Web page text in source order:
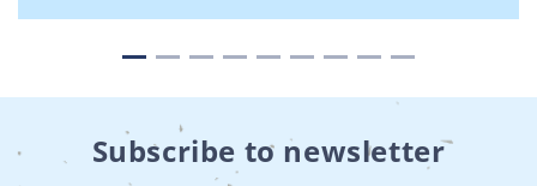
Subscribe to newsletter